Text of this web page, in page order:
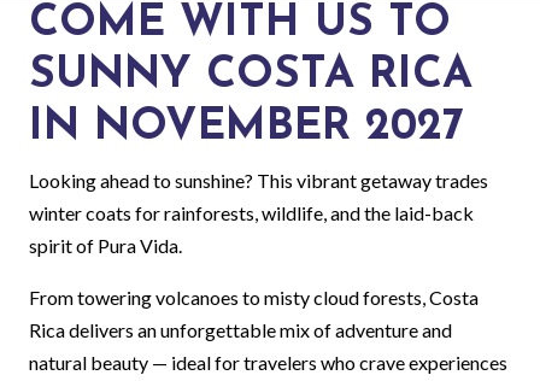
COME WITH US TO
SUNNY COSTA RICA
IN NOVEMBER 2027
Looking ahead to sunshine? This vibrant getaway trades
winter coats for rainforests, wildlife, and the laid-back
spirit of Pura Vida.
From towering volcanoes to misty cloud forests, Costa
Rica delivers an unforgettable mix of adventure and
natural beauty — ideal for travelers who crave experiences